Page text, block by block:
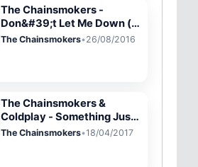
The Chainsmokers -
Don&#39;t Let Me Down (
cover by J.Fla )
The Chainsmokers•26/08/2016
The Chainsmokers &
Coldplay - Something Just
Like This (Aspen Cover)
The Chainsmokers•18/04/2017